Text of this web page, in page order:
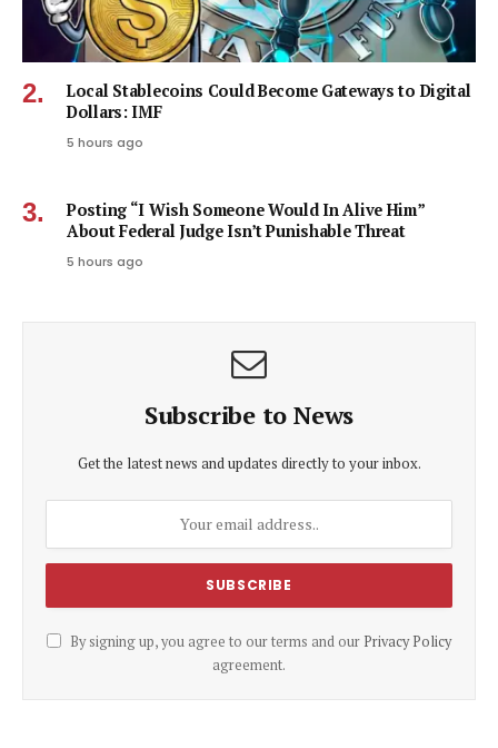
Local Stablecoins Could Become Gateways to Digital
Dollars: IMF
5 hours ago
Posting “I Wish Someone Would In Alive Him”
About Federal Judge Isn’t Punishable Threat
5 hours ago
Subscribe to News
Get the latest news and updates directly to your inbox.
By signing up, you agree to our terms and our Privacy Policy
agreement.